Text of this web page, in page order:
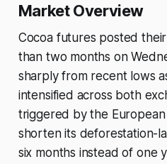
Market Overview
Cocoa futures posted
than two months on
sharply from recent lows
intensified across both
triggered by the European
shorten its deforestation-
six months instead of one